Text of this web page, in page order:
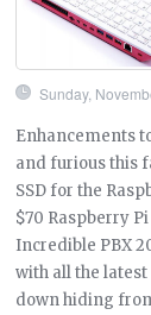
Sunday,
Enhancements
and furious this
SSD for the
$70 Raspberry
Incredible PBX
with all the
down hiding